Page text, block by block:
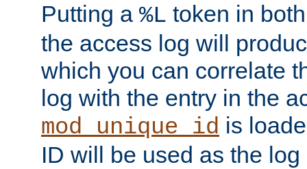
Putting a %L token in
the access log will
which you can correlate
log with the entry in the
mod_unique_id is
ID will be used as the